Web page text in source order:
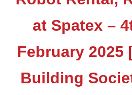
at Spatex –
February 2025
Building